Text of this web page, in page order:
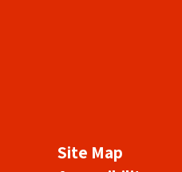
Site Map